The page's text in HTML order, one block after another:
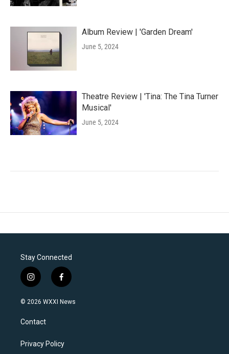
Album Review | 'Garden Dream'
June 5, 2024
Theatre Review | 'Tina: The Tina Turner
Musical'
June 5, 2024
Stay Connected
i
n
s
a
g
a
f
a
c
k
© 2026 WXXI News
Contact
Privacy Policy